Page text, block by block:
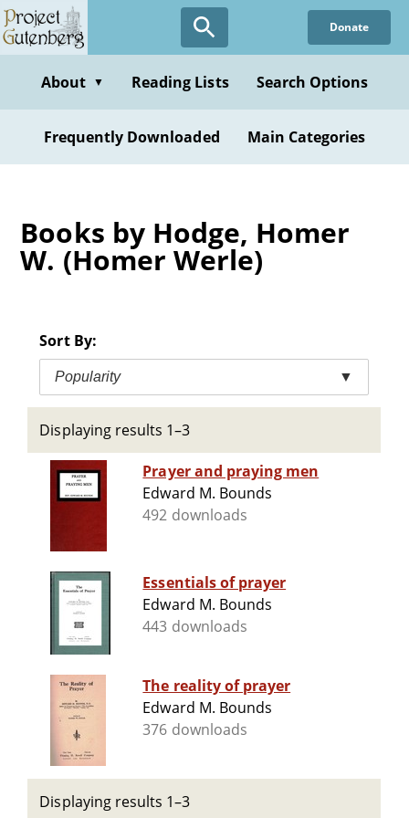
Skip
to
content
Donate
About ▼ Reading Lists Search Options
Frequently Downloaded Main Categories
Books by Hodge, Homer
W. (Homer Werle)
Sort By:
Popularity ▼
Displaying results 1–3
Prayer and praying men
Edward M. Bounds
492 downloads
Essentials of prayer
Edward M. Bounds
443 downloads
The reality of prayer
Edward M. Bounds
376 downloads
Displaying results 1–3